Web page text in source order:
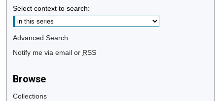
Select context to search:
Advanced Search
Notify me via email or RSS
Browse
Collections